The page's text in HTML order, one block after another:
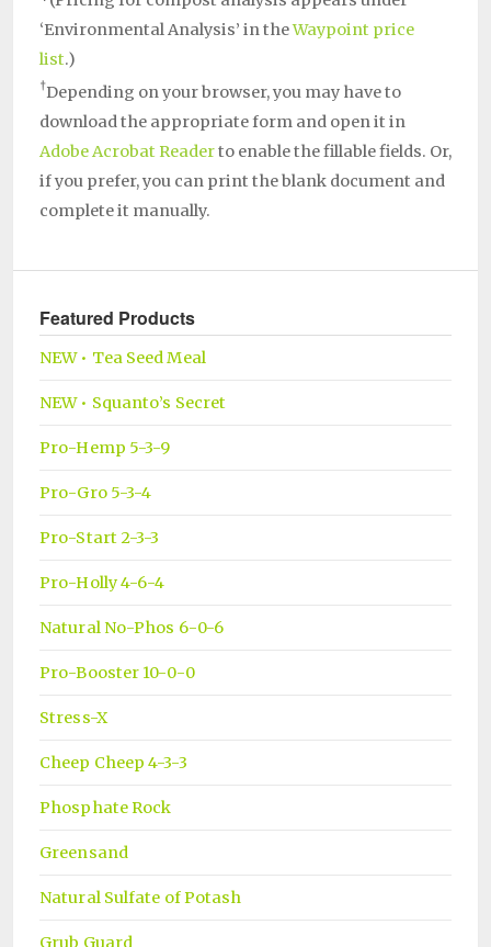
‘Environmental Analysis’ in theWaypoint price
list.)
†Depending on your browser, you may have to
download the appropriate form and open it in
Adobe Acrobat Readerto enable the fillable fields. Or,
if you prefer, you can print the blank document and
complete it manually.
Featured Products
NEW • Tea Seed Meal
NEW • Squanto’s Secret
Pro-Hemp 5-3-9
Pro-Gro 5-3-4
Pro-Start 2-3-3
Pro-Holly 4-6-4
Natural No-Phos 6-0-6
Pro-Booster 10-0-0
Stress-X
Cheep Cheep 4-3-3
Phosphate Rock
Greensand
Natural Sulfate of Potash
Grub Guard